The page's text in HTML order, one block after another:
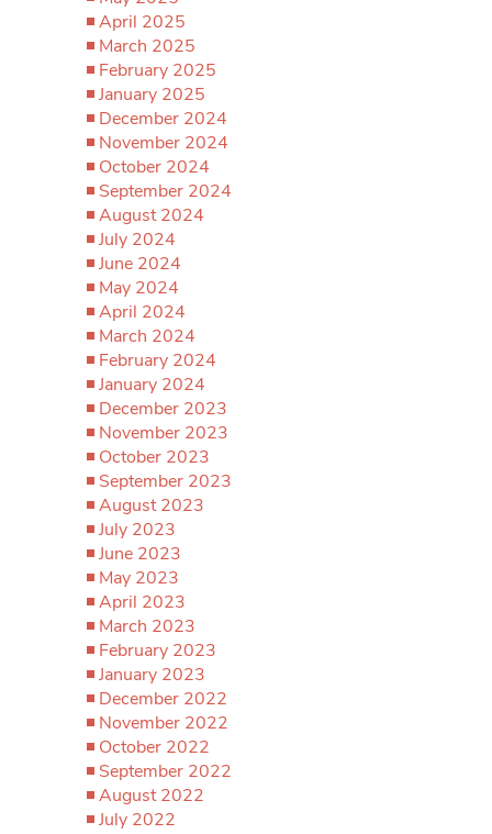
April 2025
March 2025
February 2025
January 2025
December 2024
November 2024
October 2024
September 2024
August 2024
July 2024
June 2024
May 2024
April 2024
March 2024
February 2024
January 2024
December 2023
November 2023
October 2023
September 2023
August 2023
July 2023
June 2023
May 2023
April 2023
March 2023
February 2023
January 2023
December 2022
November 2022
October 2022
September 2022
August 2022
July 2022